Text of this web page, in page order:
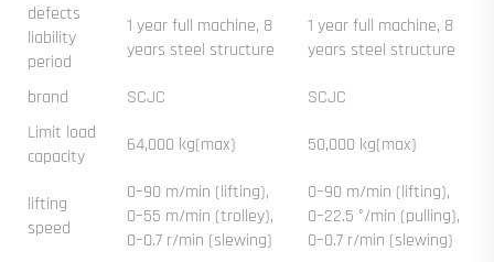
defects
liability
period
1 year full machine, 8
years steel structure
1 year full machine, 8
years steel structure
brand SCJC
SCJC
Limit load
capacity
64,000 kg(max) 50,000 kg(max)
lifting
speed
0–90 m/min (lifting),
0–55 m/min (trolley),
0–0.7 r/min (slewing)
0–90 m/min (lifting),
0–22.5 °/min (pulling),
0–0.7 r/min (slewing)